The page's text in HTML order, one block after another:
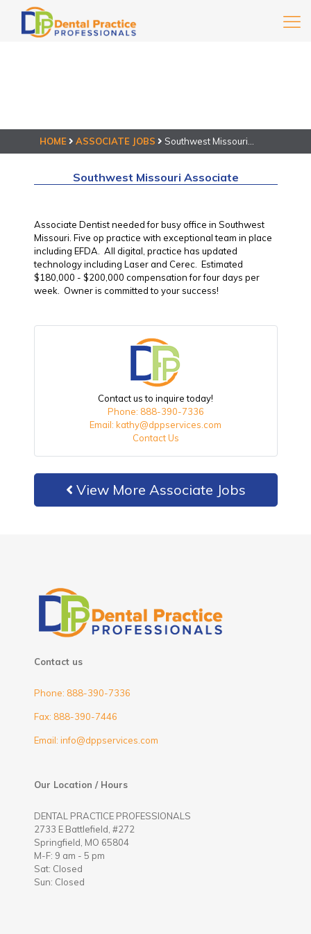
HOME ASSOCIATE JOBS
Associate
Southwest Missouri Associate
Associate Dentist needed for busy office in Southwest
Missouri. Five op practice with exceptional team in place
including EFDA. All digital, practice has updated
technology including Laser and Cerec. Estimated
$180,000 - $200,000 compensation for four days per
week. Owner is committed to your success!
Contact us to inquire today!
Phone: 888-390-7336
Email: kathy@dppservices.com
Contact Us
View More Associate Jobs
Contact us
Phone: 888-390-7336
Fax: 888-390-7446
Email: info@dppservices.com
Our Location / Hours
DENTAL PRACTICE PROFESSIONALS
2733 E Battlefield, #272
Springfield, MO 65804
M-F: 9 am - 5 pm
Sat: Closed
Sun: Closed